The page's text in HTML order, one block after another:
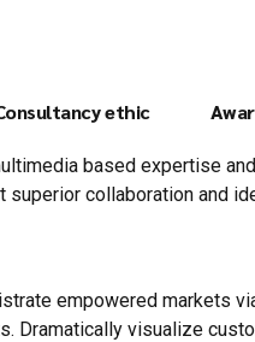
ethic
based expertise
superior collaboration and
empowered markets
Dramatically visualize